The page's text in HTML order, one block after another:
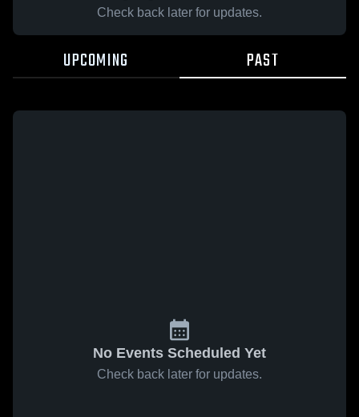
Check back later for updates.
UPCOMING PAST
No Events Scheduled Yet
Check back later for updates.